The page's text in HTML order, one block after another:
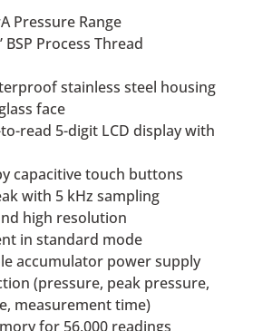
Pressure Range
Process Thread
stainless steel housing
face
read 5-digit LCD display with
capacitive touch buttons
with 5 kHz sampling
high resolution
in standard mode
accumulator power supply
(pressure, peak pressure,
measurement time)
for 56,000 readings